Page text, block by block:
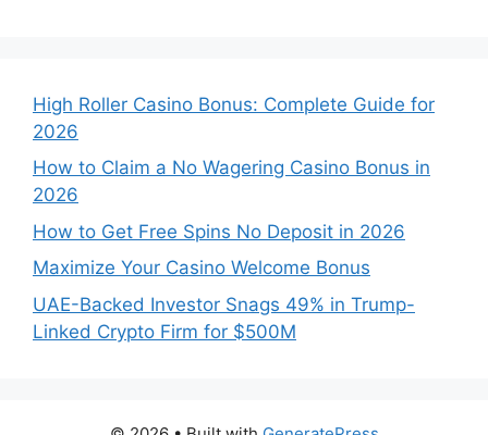
High Roller Casino Bonus: Complete Guide for
2026
How to Claim a No Wagering Casino Bonus in
2026
How to Get Free Spins No Deposit in 2026
Maximize Your Casino Welcome Bonus
UAE-Backed Investor Snags 49% in Trump-
Linked Crypto Firm for $500M